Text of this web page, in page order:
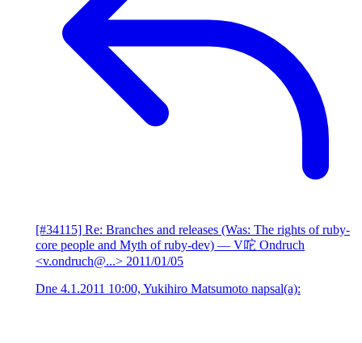
[#34115] Re: Branches and releases (Was: The rights of ruby-
core people and Myth of ruby-dev) — V咜 Ondruch
<v.ondruch@...> 2011/01/05
Dne 4.1.2011 10:00, Yukihiro Matsumoto napsal(a):